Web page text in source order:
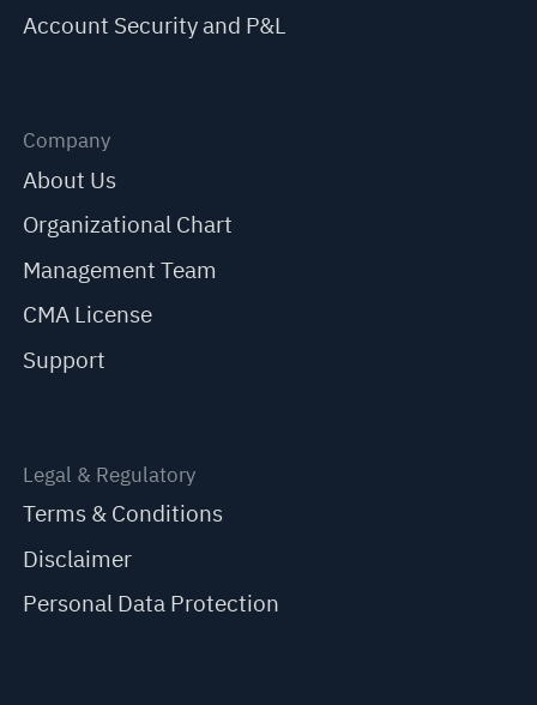
Account Security and P&L
Company
About Us
Organizational Chart
Management Team
CMA License
Support
Legal & Regulatory
Terms & Conditions
Disclaimer
Personal Data Protection